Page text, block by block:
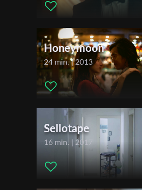
Honeymoon
24 min. | 2013
Sellotape
16 min. | 2017
Last Name
Organisation